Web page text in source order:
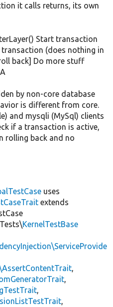
it calls returns, its own
Start transaction
(does nothing in
back] Do more stuff
by non-core database
is different from core.
and mysqli (MySql) clients
if a transaction is active,
rolling back and no
uses
extends
KernelTestBase
,
,
,
,